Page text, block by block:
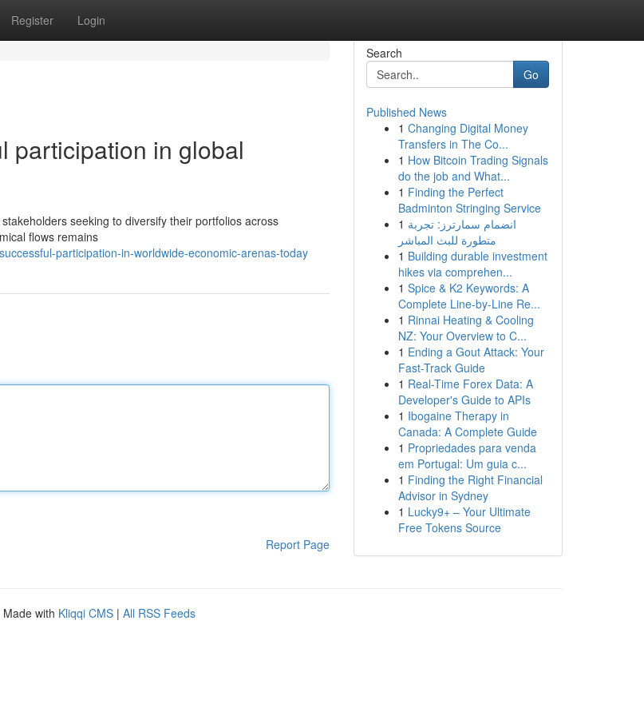
Register Login
participation in global
seeking to diversify their portfolios across
flows remains
participation-in-worldwide-economic-arenas-today
Report Page
Search
Go
Published News
1 Changing Digital Money
Transfers in The Co...
1 How Bitcoin Trading Signals
do the job and What...
1 Finding the Perfect
Badminton Stringing Service
1 انضمام سمارترز: تجربة
متطورة للبث المباشر
1 Building durable investment
hikes via comprehen...
1 Spice & K2 Keywords: A
Complete Line-by-Line Re...
1 Rinnai Heating & Cooling
NZ: Your Overview to C...
1 Ending a Gout Attack: Your
Fast-Track Guide
1 Real-Time Forex Data: A
Developer's Guide to APIs
1 Ibogaine Therapy in
Canada: A Complete Guide
1 Propriedades para venda
em Portugal: Um guia c...
1 Finding the Right Financial
Advisor in Sydney
1 Lucky9+ – Your Ultimate
Free Tokens Source
Made with Kliqqi CMS | All RSS Feeds